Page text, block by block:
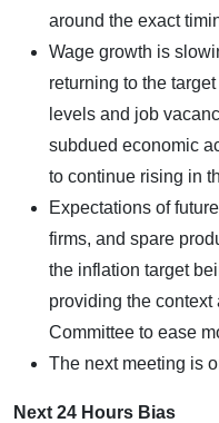
around the exact
Wage growth is
returning to the
levels and job
subdued economic
to continue rising in
Expectations of
firms, and spare
the inflation target
providing the context
Committee to ease
The next meeting is
Next 24 Hours Bias